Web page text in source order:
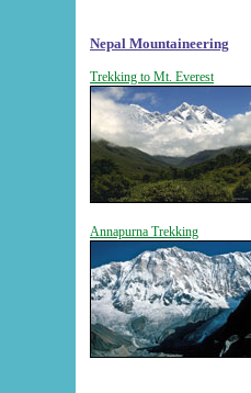
Nepal Mountaineering
Trekking to Mt. Everest
Annapurna Trekking